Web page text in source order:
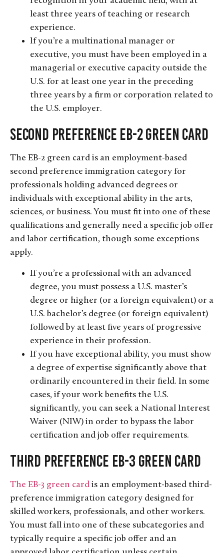
least three years of teaching or research
experience.
If you’re a multinational manager or
executive, you must have been employed in a
managerial or executive capacity outside the
U.S. for at least one year in the preceding
three years by a firm or corporation related to
the U.S. employer.
Second Preference EB-2 Green Card
The EB-2 green card is an employment-based
second preference immigration category for
professionals holding advanced degrees or
individuals with exceptional ability in the arts,
sciences, or business. You must fit into one of these
qualifications and generally need a specific job offer
and labor certification, though some exceptions
apply.
If you’re a professional with an advanced
degree, you must possess a U.S. master’s
degree or higher (or a foreign equivalent) or a
U.S. bachelor’s degree (or foreign equivalent)
followed by at least five years of progressive
experience in their profession.
If you have exceptional ability, you must show
a degree of expertise significantly above that
ordinarily encountered in their field. In some
cases, if your work benefits the U.S.
significantly, you can seek a National Interest
Waiver (NIW) in order to bypass the labor
certification and job offer requirements.
Third Preference EB-3 Green Card
The EB-3 green card is an employment-based third-
preference immigration category designed for
skilled workers, professionals, and other workers.
You must fall into one of these subcategories and
typically require a specific job offer and an